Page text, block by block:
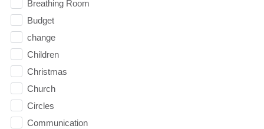
Breathing Room
Budget
change
Children
Christmas
Church
Circles
Communication